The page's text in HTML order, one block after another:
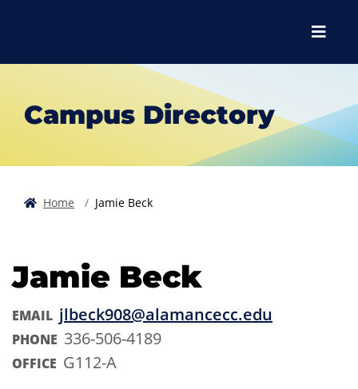
Menu
Campus Directory
Home Jamie Beck
Jamie Beck
EMAIL jlbeck908@alamancecc.edu
PHONE 336-506-4189
OFFICE G112-A